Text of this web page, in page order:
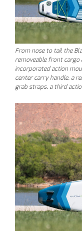
From nose to tail the
removeable front cargo
incorporated action
center carry handle, a
grab straps, a third